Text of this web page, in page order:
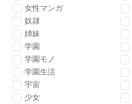
女性マンガ
奴隷
姉妹
学園
学園モノ
学園生活
宇宙
少女